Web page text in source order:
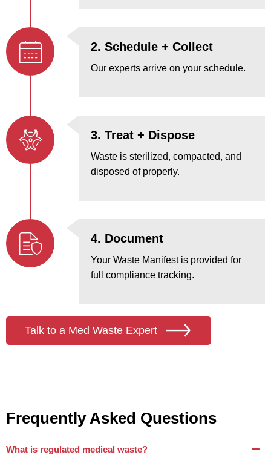
2. Schedule + Collect
Our experts arrive on your schedule.
3. Treat + Dispose
Waste is sterilized, compacted, and
disposed of properly.
4. Document
Your Waste Manifest is provided for
full compliance tracking.
Talk to a Med Waste Expert
Frequently Asked Questions
What is regulated medical waste?